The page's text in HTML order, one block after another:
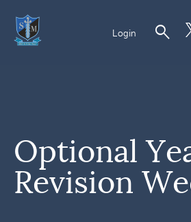
Login search
Optional
Revision